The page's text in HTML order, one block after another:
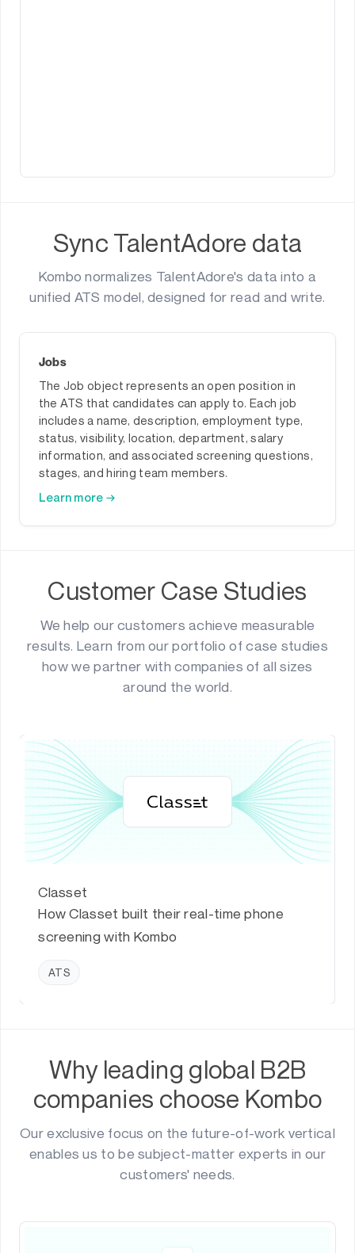
Sync TalentAdore data
Kombo normalizes TalentAdore's data into a
unified ATS model, designed for read and write.
Jobs
The Job object represents an open position in
the ATS that candidates can apply to. Each job
includes a name, description, employment type,
status, visibility, location, department, salary
information, and associated screening questions,
stages, and hiring team members.
Learn more →
Customer Case Studies
We help our customers achieve measurable
results. Learn from our portfolio of case studies
how we partner with companies of all sizes
around the world.
Classet
How Classet built their real-time phone
screening with Kombo
ATS
Why leading global B2B
companies choose Kombo
Our exclusive focus on the future-of-work vertical
enables us to be subject-matter experts in our
customers' needs.